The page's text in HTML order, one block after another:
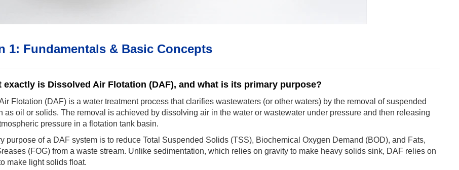
1: Fundamentals & Basic Concepts
exactly is Dissolved Air Flotation (DAF), and what is its primary purpose?
Flotation (DAF) is a water treatment process that clarifies wastewaters (or other waters) by the removal of suspended
as oil or solids. The removal is achieved by dissolving air in the water or wastewater under pressure and then releasing
pressure in a flotation tank basin.
purpose of a DAF system is to reduce Total Suspended Solids (TSS), Biochemical Oxygen Demand (BOD), and Fats,
(FOG) from a waste stream. Unlike sedimentation, which relies on gravity to make heavy solids sink, DAF relies on
make light solids float.